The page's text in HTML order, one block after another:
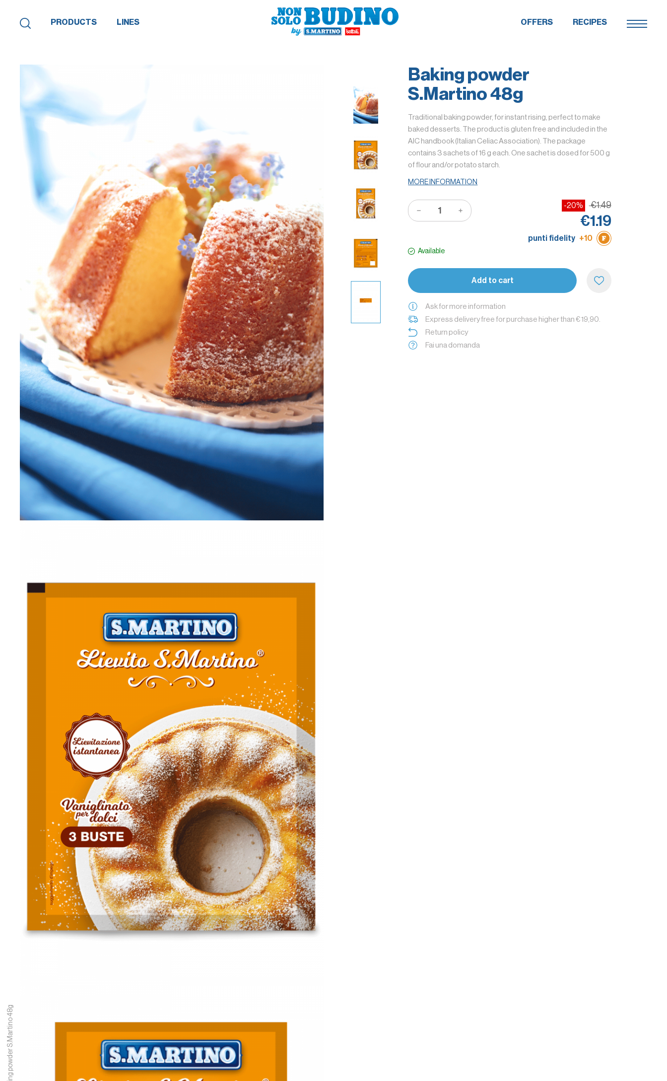
PRODUCTS LINES OFFERS RECIPES
Baking powder S.Martino 48g
Baking powder
S.Martino 48g
Traditional baking powder, for instant rising, perfect to make
baked desserts. The product is gluten free and included in the
AIC handbook (Italian Celiac Association). The package
contains 3 sachets of 16 g each. One sachet is dosed for 500 g
of flour and/or potato starch.
MORE INFORMATION
-20% €1.49
€1.19
punti fidelity +10
Available
Add to cart
Ask for more information
Express delivery free for purchase higher than € 19,90.
Return policy
Fai una domanda